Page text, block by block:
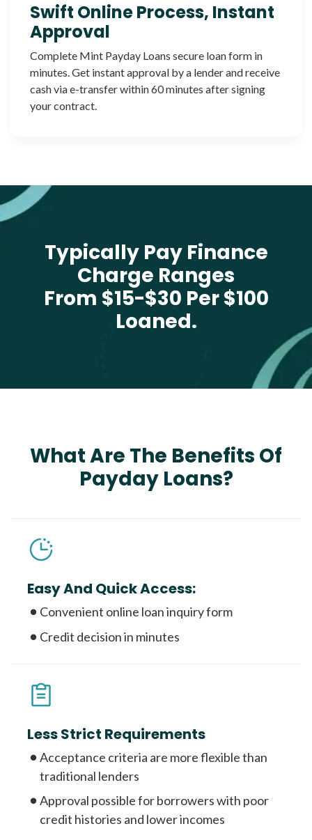
Swift Online Process, Instant
Approval
Complete Mint Payday Loans secure loan form in
minutes. Get instant approval by a lender and receive
cash via e-transfer within 60 minutes after signing
your contract.
Typically Pay Finance
Charge Ranges
From $15-$30 Per $100
Loaned.
What Are The Benefits Of
Payday Loans?
Easy And Quick Access:
Convenient online loan inquiry form
Credit decision in minutes
Less Strict Requirements
Acceptance criteria are more flexible than
traditional lenders
Approval possible for borrowers with poor
credit histories and lower incomes